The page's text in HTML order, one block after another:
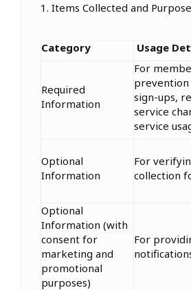
1. Items Collected and
Category Usage
Required
Information
For
prevention
sign-ups,
service
service
Optional
Information
For
collection
Optional
Information (with
consent for
marketing and
promotional
purposes)
For